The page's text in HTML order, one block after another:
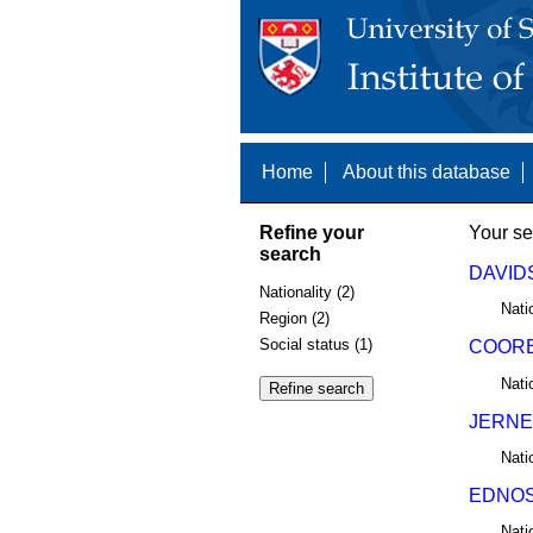
Home About this database
Refine your
search
Nationality (2)
Region (2)
Social status (1)
Your